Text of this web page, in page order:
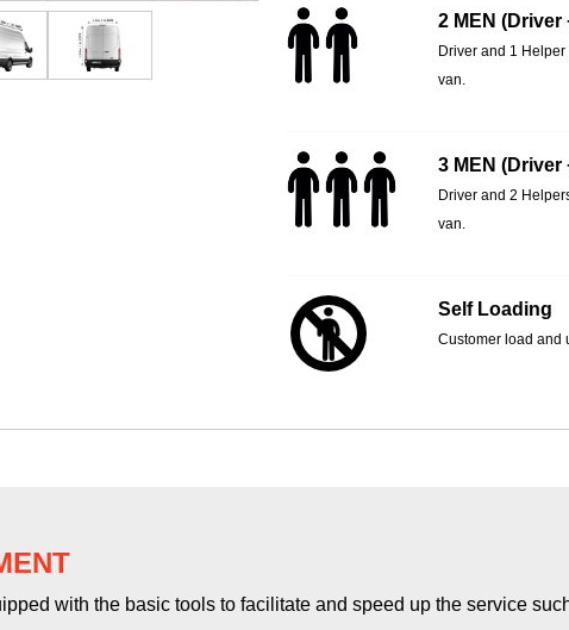
2 MEN (Driver
Driver and 1
van.
3 MEN (Driver
Driver and 2
van.
Self Loading
Customer load and
with the basic tools to facilitate and speed up the service